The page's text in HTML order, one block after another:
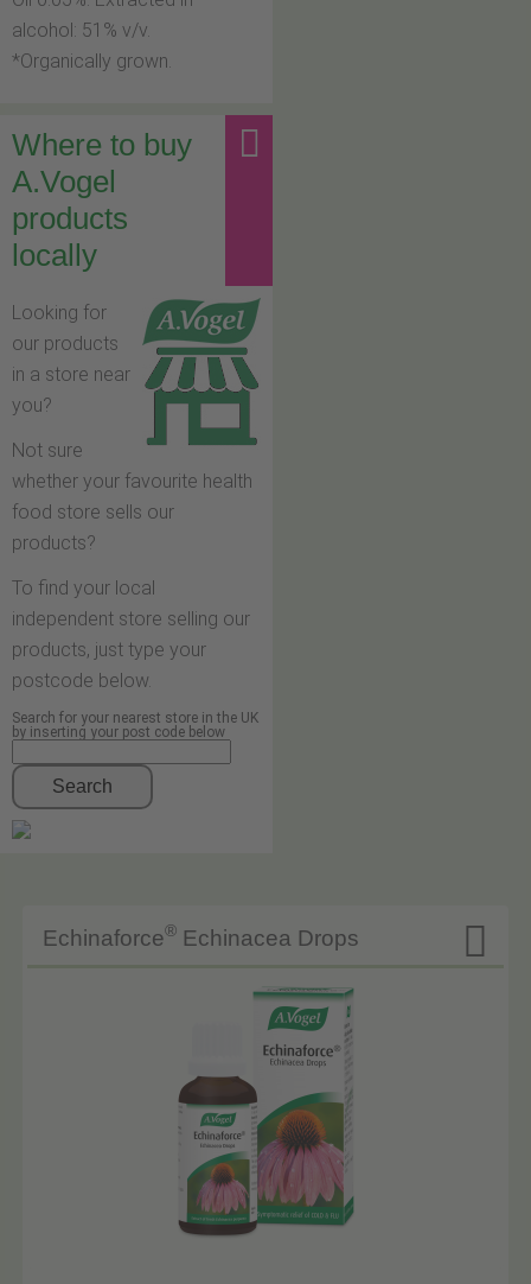
alcohol: 51% v/v.
*Organically grown.
Where to buy
A.Vogel
products
locally
Looking for
our products
in a store near
you?
Not sure
whether your favourite health
food store sells our
products?
To find your local
independent store selling our
products, just type your
postcode below.
Search for your nearest store in the UK
by inserting your post code below
Search

Echinaforce® Echinacea Drops